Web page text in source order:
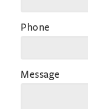
Phone
Message